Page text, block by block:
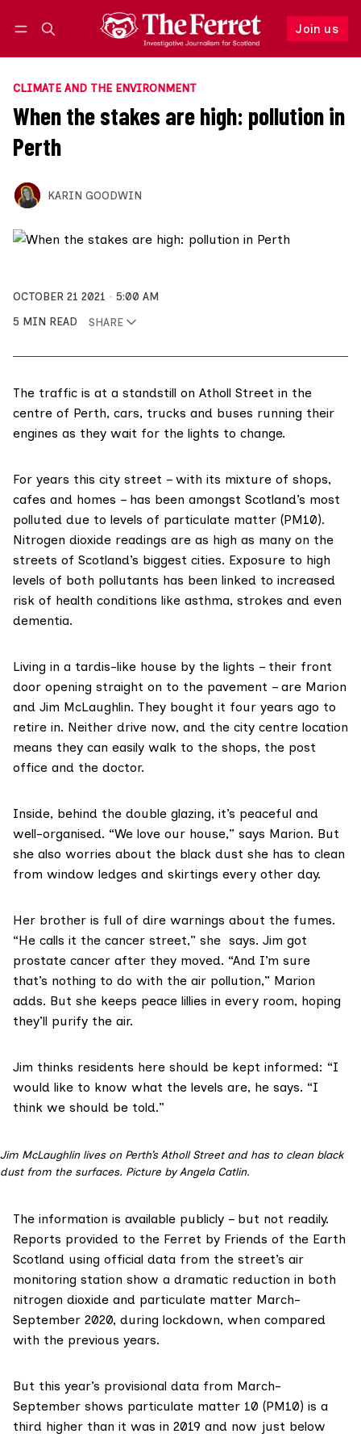
Join us
Follow
CLIMATE AND THE ENVIRONMENT
When the stakes are high: pollution in
Perth
KARIN GOODWIN
OCTOBER 21 2021
5:00 AM
5 MIN READ
SHARE
The traffic is at a standstill on Atholl Street in the
centre of Perth, cars, trucks and buses running their
engines as they wait for the lights to change.
For years this city street – with its mixture of shops,
cafes and homes – has been amongst Scotland’s most
polluted due to levels of particulate matter (PM10).
Nitrogen dioxide readings are as high as many on the
streets of Scotland’s biggest cities. Exposure to high
levels of both pollutants has been linked to increased
risk of health conditions like asthma, strokes and even
dementia.
Living in a tardis-like house by the lights – their front
door opening straight on to the pavement – are Marion
and Jim McLaughlin. They bought it four years ago to
retire in. Neither drive now, and the city centre location
means they can easily walk to the shops, the post
office and the doctor.
Inside, behind the double glazing, it’s peaceful and
well-organised. “We love our house,” says Marion. But
she also worries about the black dust she has to clean
from window ledges and skirtings every other day.
Her brother is full of dire warnings about the fumes.
“He calls it the cancer street,” she says. Jim got
prostate cancer after they moved. “And I’m sure
that’s nothing to do with the air pollution,” Marion
adds. But she keeps peace lillies in every room, hoping
they’ll purify the air.
Jim thinks residents here should be kept informed: “I
would like to know what the levels are, he says. “I
think we should be told.”
Jim McLaughlin lives on Perth’s Atholl Street and has to clean black
dust from the surfaces. Picture by Angela Catlin.
The information is available publicly – but not readily.
Reports provided to the Ferret by Friends of the Earth
Scotland using official data from the street’s air
monitoring station show a dramatic reduction in both
nitrogen dioxide and particulate matter March-
September 2020, during lockdown, when compared
with the previous years.
But this year’s provisional data from March-
September shows particulate matter 10 (PM10) is a
third higher than it was in 2019 and now just below